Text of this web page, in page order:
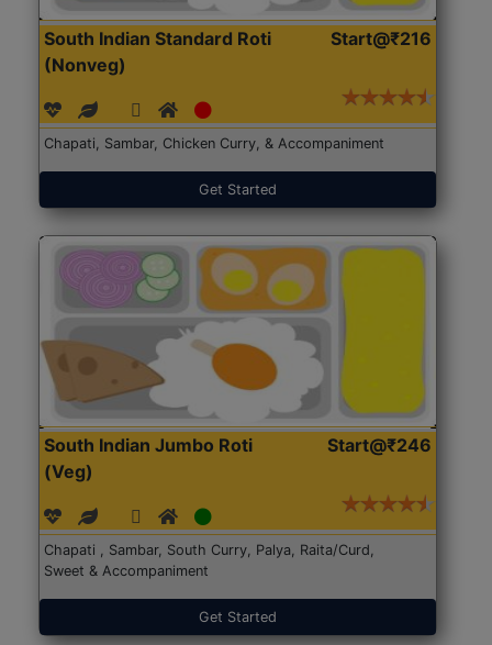
South Indian Standard Roti
(Nonveg)
Start@₹216
Chapati, Sambar, Chicken Curry, & Accompaniment
Get Started
South Indian Jumbo Roti
(Veg)
Start@₹246
Chapati , Sambar, South Curry, Palya, Raita/Curd,
Sweet & Accompaniment
Get Started